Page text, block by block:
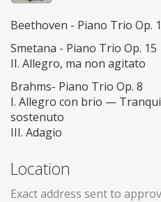
Beethoven - Piano Trio Op.
Smetana - Piano Trio Op. 15
II. Allegro, ma non agitato
Brahms- Piano Trio Op. 8
I. Allegro con brio —
sostenuto
III. Adagio
Location
Exact address sent to